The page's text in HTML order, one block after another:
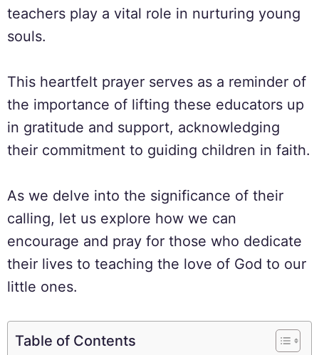
teachers play a vital role in nurturing young
souls.
This heartfelt prayer serves as a reminder of
the importance of lifting these educators up
in gratitude and support, acknowledging
their commitment to guiding children in faith.
As we delve into the significance of their
calling, let us explore how we can
encourage and pray for those who dedicate
their lives to teaching the love of God to our
little ones.
Table of Contents